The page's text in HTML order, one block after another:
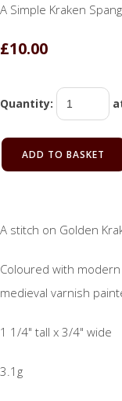
A Simple Kraken
£10.00
Quantity:
ADD TO BASKET
A stitch on Golden
Coloured with
medieval varnish
1 1/4" tall x 3/4" wide
3.1g